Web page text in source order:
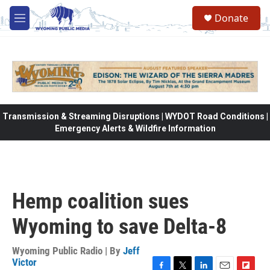
Skip to main content
M
e
Donate
Transmission & Streaming Disruptions | WYDOT Road Conditions |
Emergency Alerts & Wildfire Information
Hemp coalition sues
Wyoming to save Delta-8
Wyoming Public Radio | By Jeff
Victor